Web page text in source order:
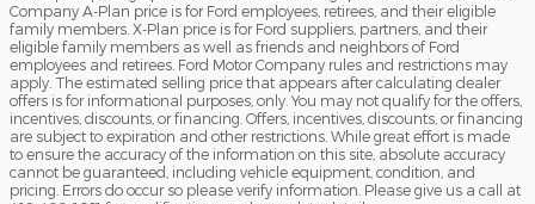
Company A-Plan price is for Ford employees, retirees, and their eligible
family members. X-Plan price is for Ford suppliers, partners, and their
eligible family members as well as friends and neighbors of Ford
employees and retirees. Ford Motor Company rules and restrictions may
apply. The estimated selling price that appears after calculating dealer
offers is for informational purposes, only. You may not qualify for the offers,
incentives, discounts, or financing. Offers, incentives, discounts, or financing
are subject to expiration and other restrictions. While great effort is made
to ensure the accuracy of the information on this site, absolute accuracy
cannot be guaranteed, including vehicle equipment, condition, and
pricing. Errors do occur so please verify information. Please give us a call at